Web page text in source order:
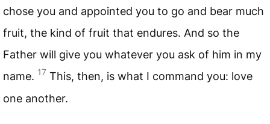
chose you and appointed you to go and bear much
fruit, the kind of fruit that endures. And so the
Father will give you whatever you ask of him in my
name. 17 This, then, is what I command you: love
one another.